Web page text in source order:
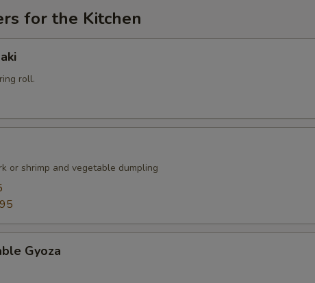
for the Kitchen
roll.
or shrimp and vegetable dumpling
Gyoza